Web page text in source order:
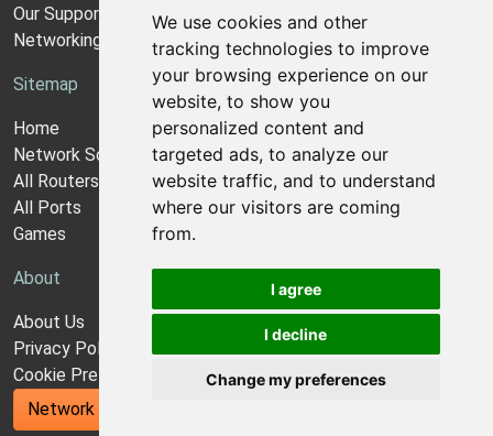
We use cookies and other
tracking technologies to improve
your browsing experience on our
website, to show you
personalized content and
targeted ads, to analyze our
website traffic, and to understand
where our visitors are coming
from.
I agree
I decline
Change my preferences
Our Support Model
Networking Guides
Sitemap
Home
Network Software
All Routers
All Ports
Games
About
About Us
Privacy Policy
Cookie Preferences
Network Utilities